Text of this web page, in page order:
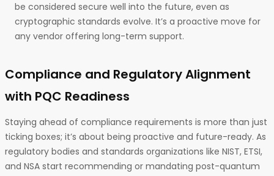
be considered secure well into the future, even as
cryptographic standards evolve. It’s a proactive move for
any vendor offering long-term support.
Compliance and Regulatory Alignment
with PQC Readiness
Staying ahead of compliance requirements is more than just
ticking boxes; it’s about being proactive and future-ready. As
regulatory bodies and standards organizations like NIST, ETSI,
and NSA start recommending or mandating post-quantum